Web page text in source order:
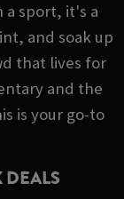
a sport, it's a
and soak up
that lives for
and the
is your go-to
DEALS